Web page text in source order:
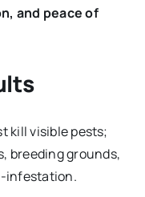
and peace of
kill visible pests;
breeding grounds,
infestation.